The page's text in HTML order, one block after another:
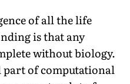
of all the life
is that any
without biology.
part of computational